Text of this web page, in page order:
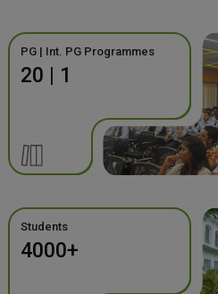
PG | Int. PG Programmes
20 | 1
Students
4000+